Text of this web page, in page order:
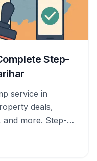
Step-
service in
deals,
and more. Step-